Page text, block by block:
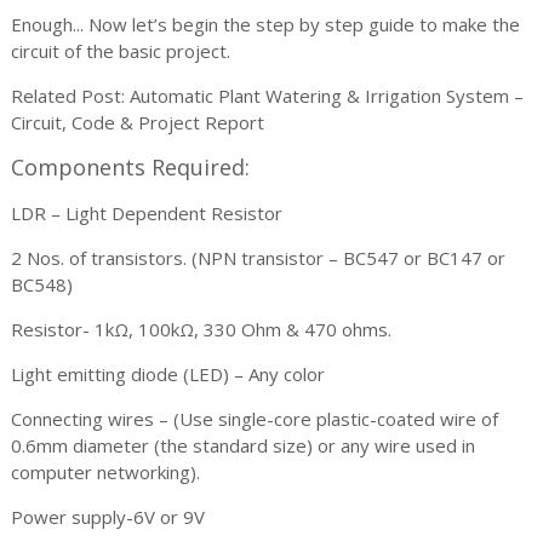
Enough... Now let’s begin the step by step guide to make the
circuit of the basic project.
Related Post: Automatic Plant Watering & Irrigation System –
Circuit, Code & Project Report
Components Required:
LDR – Light Dependent Resistor
2 Nos. of transistors. (NPN transistor – BC547 or BC147 or
BC548)
Resistor- 1kΩ, 100kΩ, 330 Ohm & 470 ohms.
Light emitting diode (LED) – Any color
Connecting wires – (Use single-core plastic-coated wire of
0.6mm diameter (the standard size) or any wire used in
computer networking).
Power supply-6V or 9V